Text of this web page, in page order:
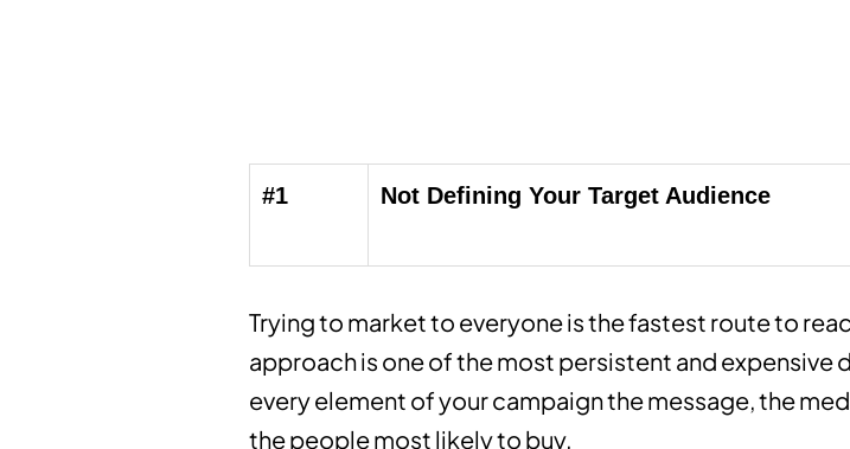
#1 Not Defining Your Target Audience
Trying to market to everyone is the fastest route to
approach is one of the most persistent and
every element of your campaign the message, the
the people most likely to buy.